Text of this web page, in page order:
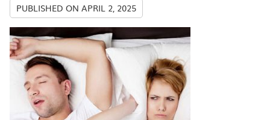
PUBLISHED ON APRIL 2, 2025